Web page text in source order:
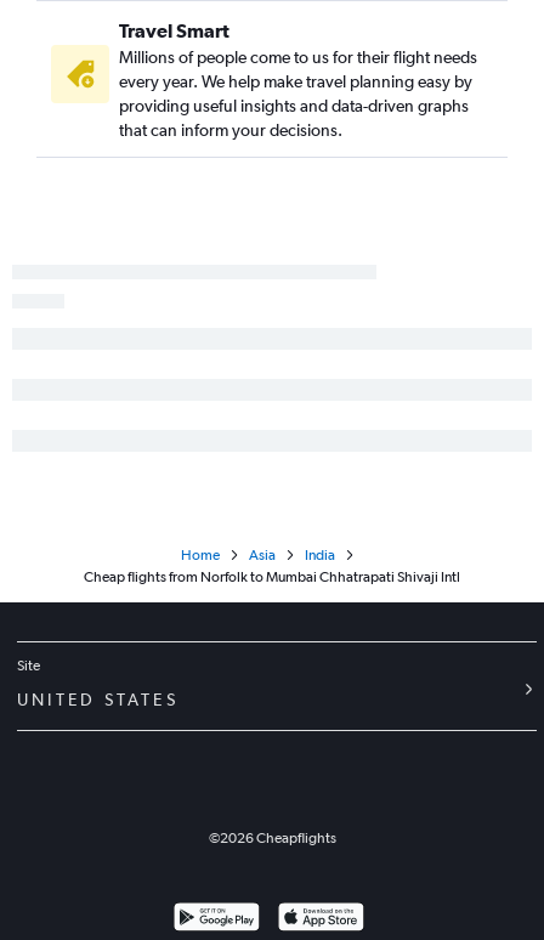
Travel Smart
Millions of people come to us for their flight needs
every year. We help make travel planning easy by
providing useful insights and data-driven graphs
that can inform your decisions.
Home Asia
India
Cheap flights from Norfolk to Mumbai Chhatrapati Shivaji Intl
Site
UNITED STATES
©2026Cheapflights